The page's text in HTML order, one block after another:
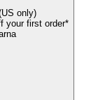
only)
your first order*